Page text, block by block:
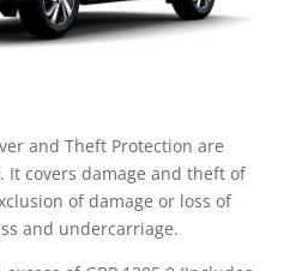
and Theft Protection are
covers damage and theft of
of damage or loss of
and undercarriage.